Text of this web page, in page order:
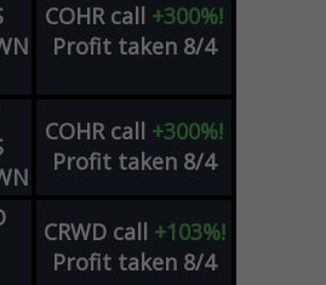
COHR call +300%!
Profit taken 8/4
COHR call +300%!
Profit taken 8/4
CRWD call +103%!
Profit taken 8/4